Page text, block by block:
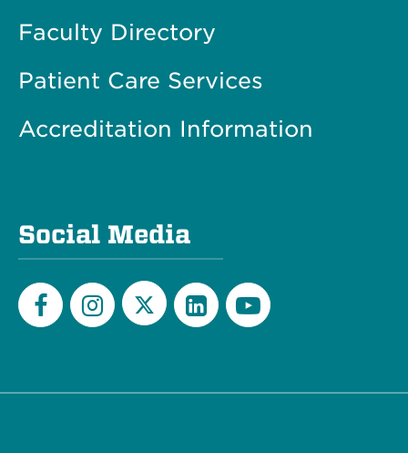
Faculty Directory
Patient Care Services
Accreditation Information
Social Media